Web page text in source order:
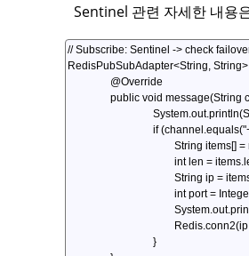
Sentinel 관련 자세한 내용